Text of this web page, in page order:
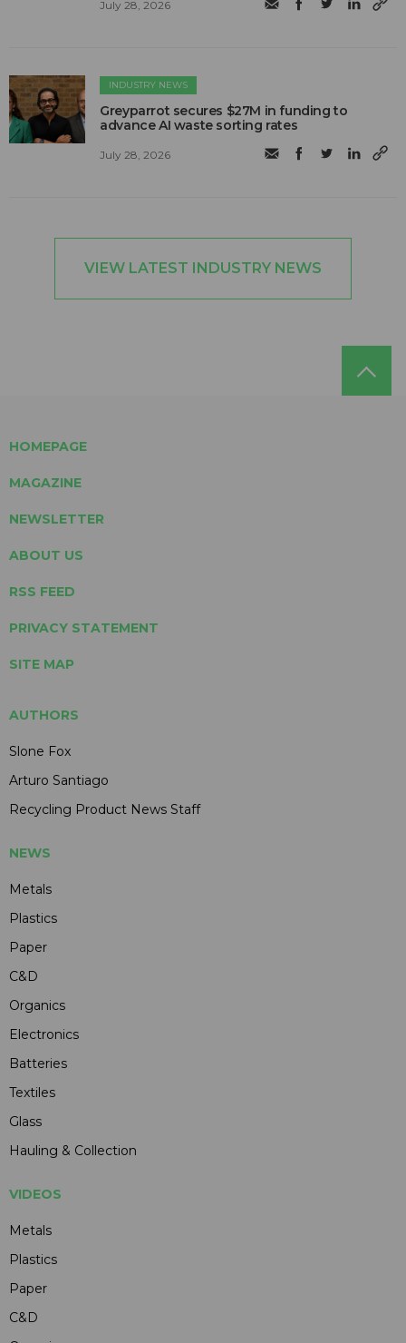
July 28, 2026
INDUSTRY NEWS
Greyparrot secures $27M in funding to
advance AI waste sorting rates
July 28, 2026
VIEW LATEST INDUSTRY NEWS
HOMEPAGE
MAGAZINE
NEWSLETTER
ABOUT US
RSS FEED
PRIVACY STATEMENT
SITE MAP
AUTHORS
Slone Fox
Arturo Santiago
Recycling Product News Staff
NEWS
Metals
Plastics
Paper
C&D
Organics
Electronics
Batteries
Textiles
Glass
Hauling & Collection
VIDEOS
Metals
Plastics
Paper
C&D